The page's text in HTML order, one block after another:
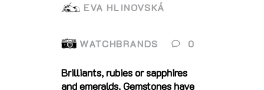
EVA HLINOVSKÁ
WATCHBRANDS 0
Brilliants, rubies or sapphires
and emeralds. Gemstones have